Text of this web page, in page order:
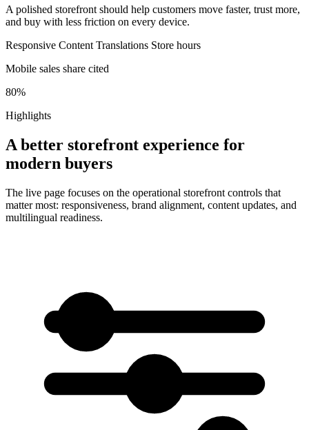
A polished storefront should help customers move faster, trust more,
and buy with less friction on every device.
Responsive Content Translations Store hours
Mobile sales share cited
80%
Highlights
A better storefront experience for
modern buyers
The live page focuses on the operational storefront controls that
matter most: responsiveness, brand alignment, content updates, and
multilingual readiness.